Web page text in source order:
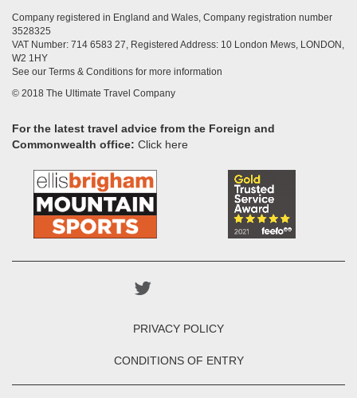
Company registered in England and Wales, Company registration number
3528325
VAT Number: 714 6583 27, Registered Address: 10 London Mews, LONDON,
W2 1HY
See our Terms & Conditions for more information
© 2018 The Ultimate Travel Company
For the latest travel advice from the Foreign and
Commonwealth office: Click here
PRIVACY POLICY
CONDITIONS OF ENTRY